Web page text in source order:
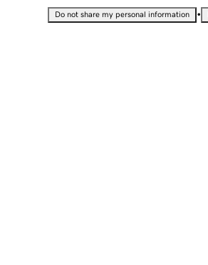
Do not share my personal information •